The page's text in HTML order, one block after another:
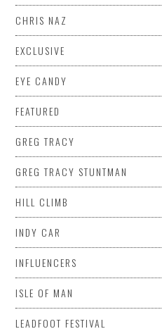
CHRIS NAZ
EXCLUSIVE
EYE CANDY
FEATURED
GREG TRACY
GREG TRACY STUNTMAN
HILL CLIMB
INDY CAR
INFLUENCERS
ISLE OF MAN
LEADFOOT FESTIVAL